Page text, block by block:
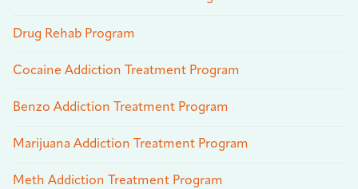
Drug Rehab Program
Cocaine Addiction Treatment Program
Benzo Addiction Treatment Program
Marijuana Addiction Treatment Program
Meth Addiction Treatment Program